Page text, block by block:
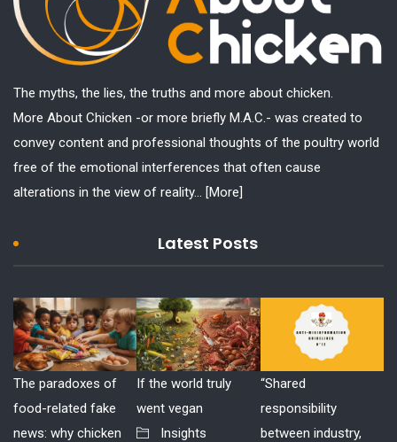
The myths, the lies, the truths and more about chicken.
More About Chicken -or more briefly M.A.C.- was created to
convey content and professional thoughts of the poultry world
free of the emotional interferences that often cause
alterations in the view of reality... [More]
Latest Posts
The paradoxes of
food-related fake
news: why chicken
If the world truly
went vegan
Insights
“Shared
responsibility
between industry,